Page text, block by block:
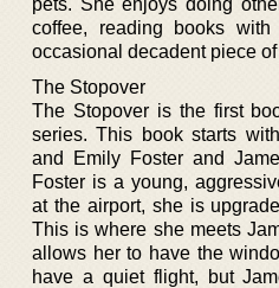
coffee, reading books
occasional decadent piece of
The Stopover
The Stopover is the first
series. This book starts
and Emily Foster and
Foster is a young,
at the airport, she is
This is where she meets
allows her to have the
have a quiet flight, but